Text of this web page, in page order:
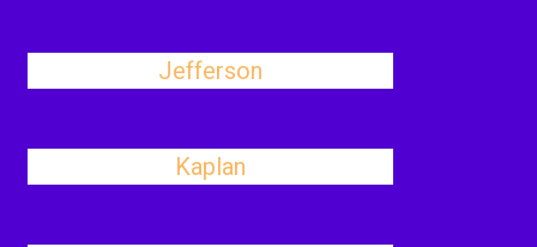
Jefferson
Kaplan